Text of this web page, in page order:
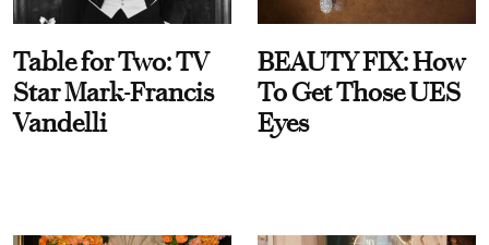
Table for Two: TV
Star Mark-Francis
Vandelli
BEAUTY FIX: How
To Get Those UES
Eyes